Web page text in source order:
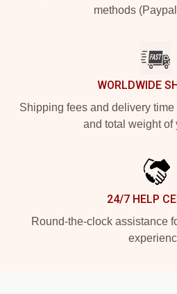
methods
WORLDWIDE
Shipping fees and delivery
and total weight of
24/7 HELP
Round-the-clock assistance